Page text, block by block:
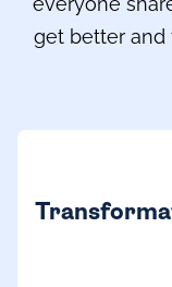
get better and